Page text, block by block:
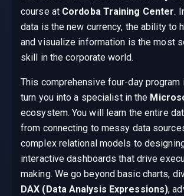
course at Cordoba Training Center.
data is the new currency, the ability to
and visualize information is the most
skill in the corporate world.
This comprehensive four-day
turn you into a specialist in the
ecosystem. You will learn the entire
from connecting to messy data
complex relational models to
interactive dashboards that drive
making. We go beyond basic charts,
DAX (Data Analysis Expressions),